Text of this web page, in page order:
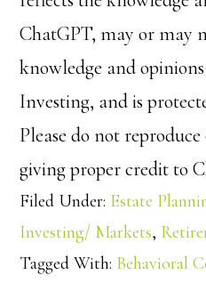
ChatGPT, may or may
knowledge and
Investing, and is
Please do not
giving proper credit to
Filed Under: Estate
Investing/ Markets,
Tagged With: Behavioral